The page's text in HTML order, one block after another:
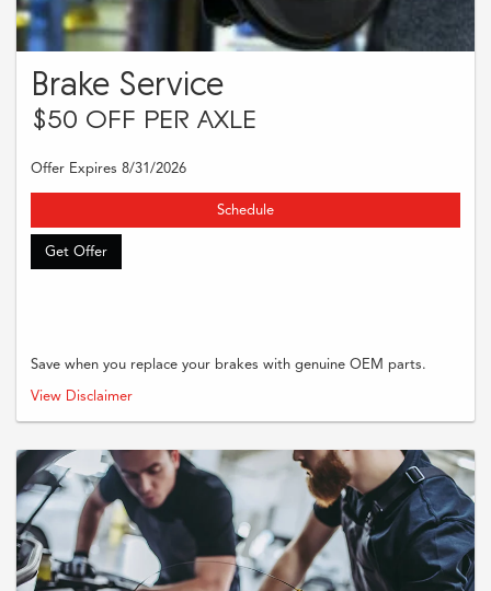
Brake Service
$50 OFF PER AXLE
Offer Expires 8/31/2026
Schedule
Get Offer
Save when you replace your brakes with genuine OEM parts.
Present this offer at time of write-up to receive $50 off per axle with the
labor and/or parts on qualifying brake services only. Cannot be combined
View Disclaimer